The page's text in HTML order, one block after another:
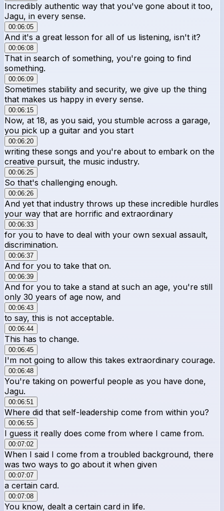
Incredibly authentic way that you've gone about it too,
Jagu, in every sense.
00:06:05
And it's a great lesson for all of us listening, isn't it?
00:06:08
That in search of something, you're going to find
something.
00:06:09
Sometimes stability and security, we give up the thing
that makes us happy in every sense.
00:06:15
Now, at 18, as you said, you stumble across a garage,
you pick up a guitar and you start
00:06:20
writing these songs and you're about to embark on the
creative pursuit, the music industry.
00:06:25
So that's challenging enough.
00:06:26
And yet that industry throws up these incredible hurdles
your way that are horrific and extraordinary
00:06:33
for you to have to deal with your own sexual assault,
discrimination.
00:06:37
And for you to take that on.
00:06:39
And for you to take a stand at such an age, you're still
only 30 years of age now, and
00:06:43
to say, this is not acceptable.
00:06:44
This has to change.
00:06:45
I'm not going to allow this takes extraordinary courage.
00:06:48
You're taking on powerful people as you have done,
Jagu.
00:06:51
Where did that self-leadership come from within you?
00:06:55
I guess it really does come from where I came from.
00:07:02
When I said I come from a troubled background, there
was two ways to go about it when given
00:07:07
a certain card.
00:07:08
You know, dealt a certain card in life.